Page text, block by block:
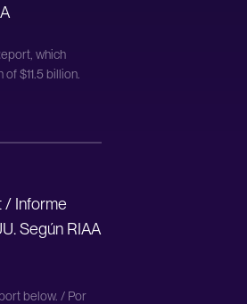
which
$11.5 billion.
/ Informe
Según RIAA
below. / Por